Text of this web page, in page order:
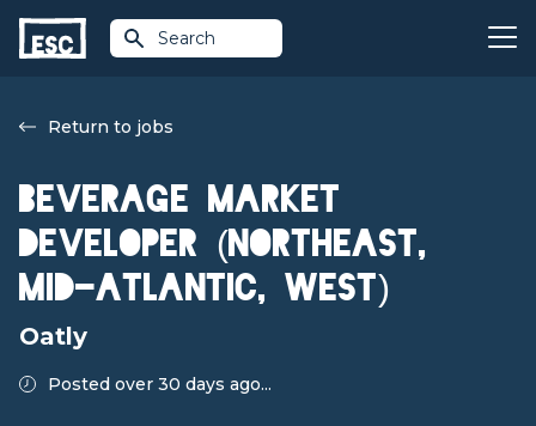
Search
Return to jobs
Beverage Market
Developer (Northeast,
Mid-Atlantic, West)
Oatly
Posted over 30 days ago...